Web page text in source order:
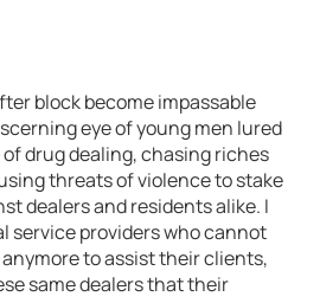
block become impassable
eye of young men lured
drug dealing, chasing riches
threats of violence to stake
dealers and residents alike. I
service providers who cannot
to assist their clients,
same dealers that their